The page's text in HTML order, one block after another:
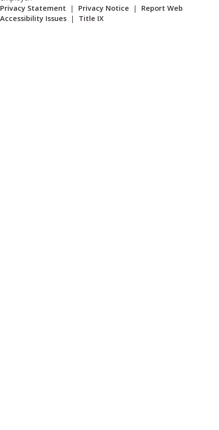
Privacy Statement | Privacy Notice | Report Web
Accessibility Issues | Title IX